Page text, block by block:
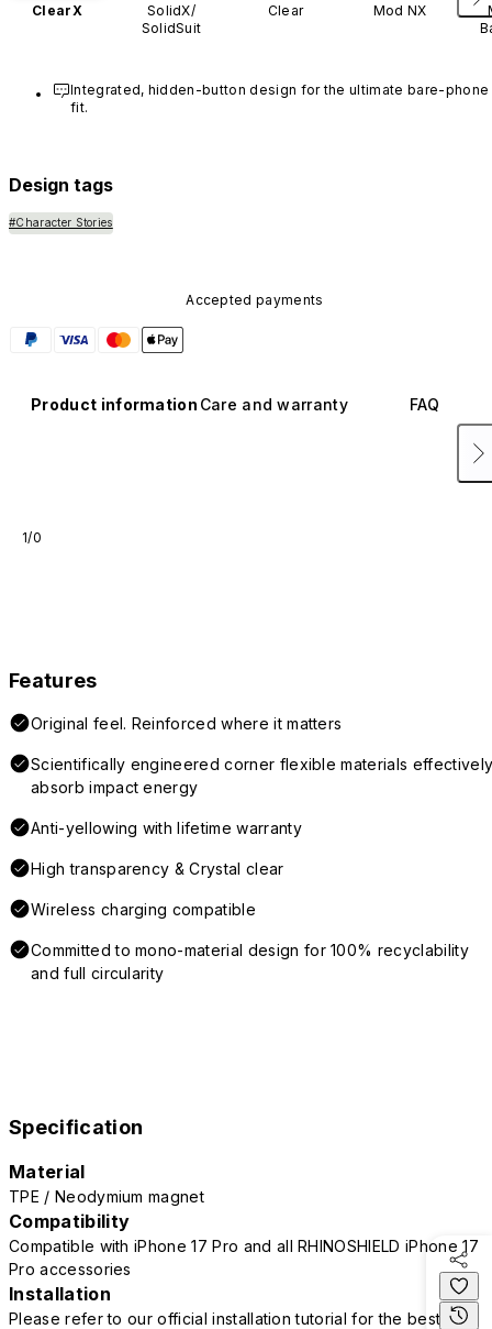
ClearX
SolidX/
SolidSuit
Clear Mod NX
Integrated, hidden-button design for the ultimate bare-phone
fit.
Design tags
#Character Stories
Accepted payments
Product information Care and warranty FAQ
1/0
Features
Original feel. Reinforced where it matters
Scientifically engineered corner flexible materials
absorb impact energy
Anti-yellowing with lifetime warranty
High transparency & Crystal clear
Wireless charging compatible
Committed to mono-material design for 100% recyclability
and full circularity
Specification
Material
TPE / Neodymium magnet
Compatibility
Compatible with iPhone 17 Pro and all RHINOSHIELD iPhone 17
Pro accessories
Installation
Please refer to our official installation tutorial for the best